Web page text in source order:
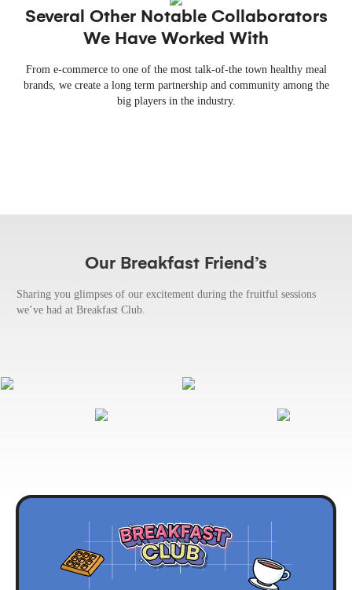
Several Other Notable Collaborators
We Have Worked With
From e-commerce to one of the most talk-of-the town healthy meal
brands, we create a long term partnership and community among the
big players in the industry.
Our Breakfast Friend’s
Sharing you glimpses of our excitement during the fruitful sessions
we’ve had at Breakfast Club.